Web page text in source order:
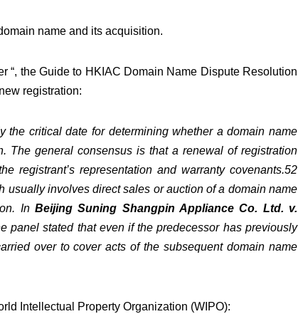
name and its acquisition.
“, the Guide to HKIAC Domain Name Dispute Resolution
registration:
critical date for determining whether a domain name
The general consensus is that a renewal of registration
registrant’s representation and warranty covenants.52
usually involves direct sales or auction of a domain name
In Beijing Suning Shangpin Appliance Co. Ltd. v.
panel stated that even if the predecessor has previously
over to cover acts of the subsequent domain name
Intellectual Property Organization (WIPO):